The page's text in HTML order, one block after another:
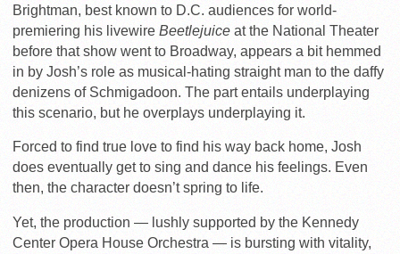
Brightman, best known to D.C. audiences for world-
premiering his livewire Beetlejuice at the National Theater
before that show went to Broadway, appears a bit hemmed
in by Josh’s role as musical-hating straight man to the daffy
denizens of Schmigadoon. The part entails underplaying
this scenario, but he overplays underplaying it.
Forced to find true love to find his way back home, Josh
does eventually get to sing and dance his feelings. Even
then, the character doesn’t spring to life.
Yet, the production — lushly supported by the Kennedy
Center Opera House Orchestra — is bursting with vitality,